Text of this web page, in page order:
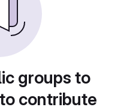
groups to
contribute